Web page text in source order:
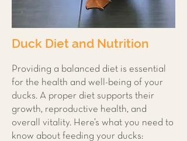
Duck Diet and Nutrition
Providing a balanced diet is essential
for the health and well-being of your
ducks. A proper diet supports their
growth, reproductive health, and
overall vitality. Here’s what you need to
know about feeding your ducks: